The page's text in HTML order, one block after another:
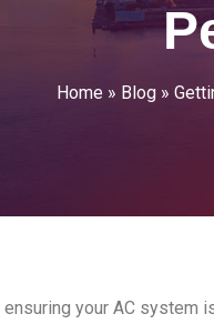
Home » Blog »
your AC system